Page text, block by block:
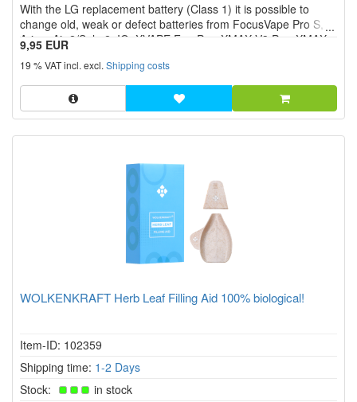
stars!
With the LG replacement battery (Class 1) it is possible to
change old, weak or defect batteries from FocusVape Pro S,
Arizer Air 2/Solo 2, IQ, XVAPE Fog Pro, XMAX V3 Pro, XMAX
V4 Pro etc.
9,95 EUR
19 % VAT incl. excl. Shipping costs
WOLKENKRAFT Herb Leaf Filling Aid 100% biological!
Item-ID: 102359
Shipping time: 1-2 Days
Stock:
in stock